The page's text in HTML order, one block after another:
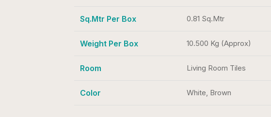
Sq.Mtr Per Box 0.81 Sq.Mtr
Weight Per Box 10.500 Kg (Approx)
Room Living Room Tiles
Color White, Brown